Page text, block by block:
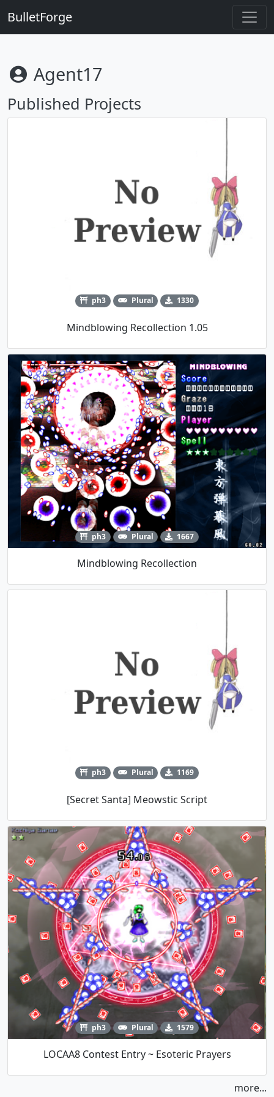
BulletForge
Agent17
Published Projects
ph3 Plural 1330
Mindblowing Recollection 1.05
ph3 Plural 1667
Mindblowing Recollection
ph3 Plural 1169
[Secret Santa] Meowstic Script
ph3 Plural 1579
LOCAA8 Contest Entry ~ Esoteric Prayers
more...